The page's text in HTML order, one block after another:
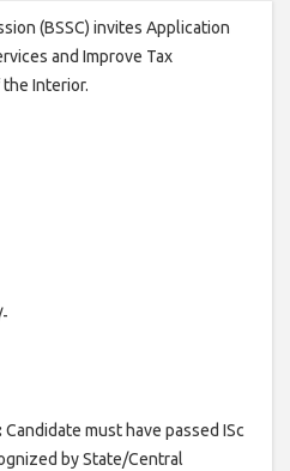
(BSSC) invites Application
and Improve Tax
Interior.
Candidate must have passed ISc
by State/Central